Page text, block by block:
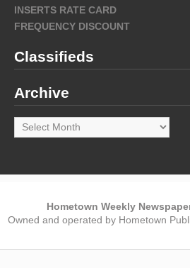
INSERTS RATE CARD
FREQUENCY DISCOUNT
Classifieds
Archive
Archive
Hometown Weekly
Owned and operated by Hometown